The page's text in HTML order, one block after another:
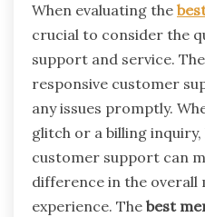
When evaluating the
crucial to consider the
support and service.
responsive customer
any issues promptly.
glitch or a billing inquiry,
customer support can
difference in the overall
experience. The best